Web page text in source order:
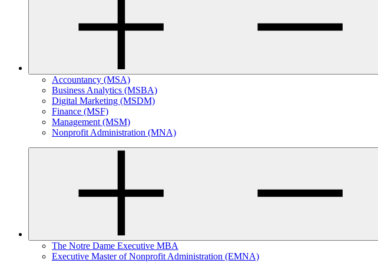
Accountancy (MSA)
Business Analytics (MSBA)
Digital Marketing (MSDM)
Finance (MSF)
Management (MSM)
Nonprofit Administration (MNA)
The Notre Dame Executive MBA
Executive Master of Nonprofit Administration (EMNA)